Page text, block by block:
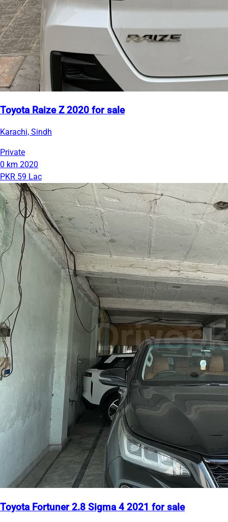
Toyota Raize Z 2020 for sale
Karachi, Sindh
Private
0 km 2020
PKR 59 Lac
Toyota Fortuner 2.8 Sigma 4 2021 for sale